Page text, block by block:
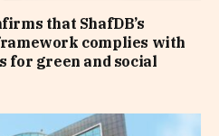
that ShafDB’s
complies with
for green and social